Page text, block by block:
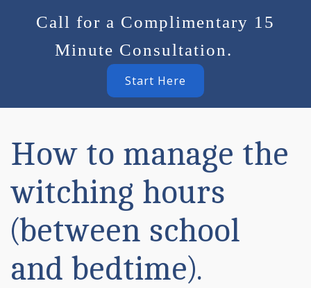
Call for a Complimentary 15
Minute Consultation.
Start Here
How to manage the
witching hours
(between school
and bedtime).